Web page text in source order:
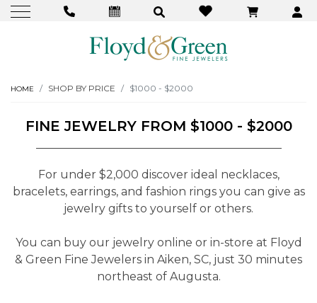
HOME SHOP BY PRICE $1000 - $2000
FINE JEWELRY FROM $1000 - $2000
For under $2,000 discover ideal necklaces,
bracelets, earrings, and fashion rings you can give as
jewelry gifts to yourself or others.
You can buy our jewelry online or in-store at Floyd
& Green Fine Jewelers in Aiken, SC, just 30 minutes
northeast of Augusta.